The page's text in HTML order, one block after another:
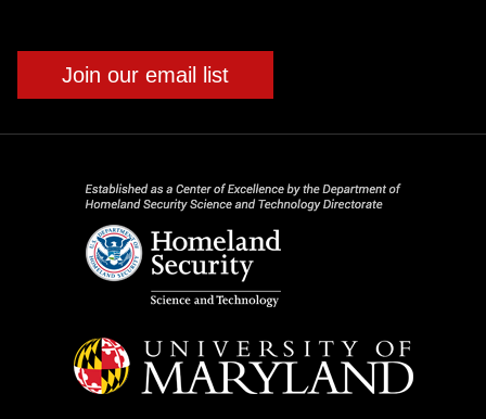
Join our email list